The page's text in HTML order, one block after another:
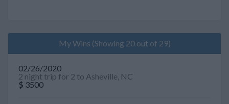
My Wins (Showing 20 out of 29)
02/26/2020
2 night trip for 2 to Asheville, NC
$ 3500